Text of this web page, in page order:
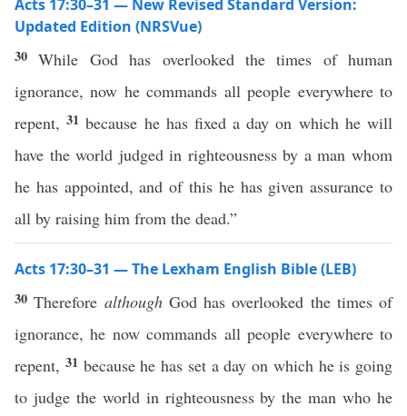
Acts 17:30–31 — New Revised Standard Version:
Updated Edition (NRSVue)
30While God has overlooked the times of human
ignorance, now he commands all people everywhere to
repent,31because he has fixed a day on which he will
have the world judged in righteousness by a man whom
he has appointed, and of this he has given assurance to
all by raising him from the dead.”
Acts 17:30–31 — The Lexham English Bible (LEB)
30Therefore althoughGod has overlooked the times of
ignorance, he now commands all people everywhere to
repent, 31 because he has set a day on which he is going
to judge the world in righteousness by the man who he